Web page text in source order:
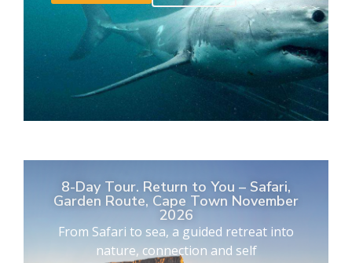
8-Day Tour. Return to You – Safari,
Garden Route, Cape Town November
2026
From Safari to sea, a guided retreat into
nature, connection and self